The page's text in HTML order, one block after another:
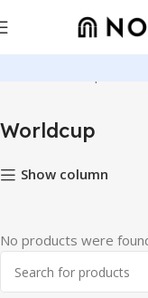
Worldcup
Show column
No products were